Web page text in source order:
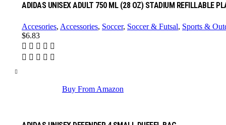
ADIDAS UNISEX ADULT 750 ML (28 OZ) STADIUM REFILLABLE
Accesories, Accessories, Soccer, Soccer & Futsal, Sports &
$6.83
Buy From Amazon